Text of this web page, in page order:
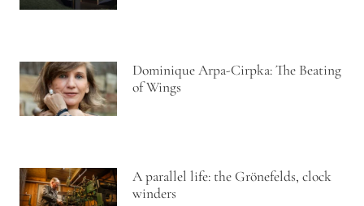
Dominique Arpa-Cirpka: The Beating
of Wings
A parallel life: the Grönefelds, clock
winders